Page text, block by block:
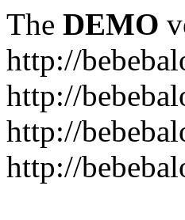
The DEMO
http://
http://
http://
http://